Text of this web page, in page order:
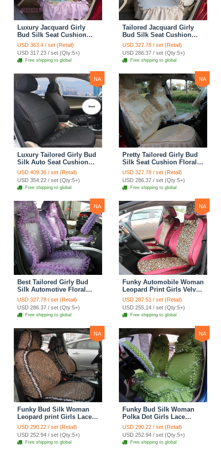
Luxury Jacquard Girly
Bud Silk Seat Cushion
Floral Safest Lace
Countryside Custom
Automobile Car Seat
Cover Sets - Pink
USD 363.4 / set (Retail)
USD 317.23 / set (Qty:5+)
Free shipping to global
Tailored Jacquard Girly
Bud Silk Seat Cushion
Floral Safest Lace
Countryside Custom
Automobile Car Seat
Cover Sets - Beige
USD 327.78 / set (Retail)
USD 286.37 / set (Qty:5+)
Free shipping to global
NA
Luxury Tailored Girly Bud
Silk Auto Seat Cushion
Safest Lace Lycra Full
Surround Automobile Car
Seat Cover Sets - Black
USD 409.36 / set (Retail)
USD 354.22 / set (Qty:5+)
Free shipping to global
NA
Pretty Tailored Girly Bud
Silk Seat Cushion Floral
Safest Lace Embroidery
Custom Automobile Car
Seat Cover Sets - Apricot
Yellow
USD 327.78 / set (Retail)
USD 286.37 / set (Qty:5+)
Free shipping to global
NA
Best Tailored Girly Bud
Silk Automotive Floral
Safest Lace Ice Silk
Custom Automobile Car
Seat Cover Sets - Purple
USD 327.78 / set (Retail)
USD 286.37 / set (Qty:5+)
Free shipping to global
NA
Funky Automobile Woman
Leopard Print Girls Velvet
Custom Automobile Car
Seat Cover Set - Rose
Brown
USD 287.51 / set (Retail)
USD 255.14 / set (Qty:5+)
Free shipping to global
NA
Funky Bud Silk Woman
Leopard print Girls Lace
Cotton Custom
Automobile Car Seat
Cover Set - Brown White
USD 290.22 / set (Retail)
USD 252.94 / set (Qty:5+)
Free shipping to global
NA
Funky Bud Silk Woman
Polka Dot Girls Lace
Cotton Custom
Automobile Car Seat
Cover Set - Green
USD 290.22 / set (Retail)
USD 252.94 / set (Qty:5+)
Free shipping to global